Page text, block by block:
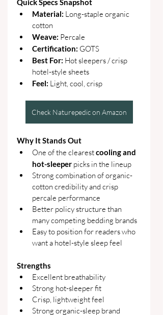
Quick Specs Snapshot
Material: Long-staple organic
cotton
Weave: Percale
Certification: GOTS
Best For: Hot sleepers / crisp
hotel-style sheets
Feel: Light, cool, crisp
Check Naturepedic on Amazon
Why It Stands Out
One of the clearest cooling and
hot-sleeper picks in the lineup
Strong combination of organic-
cotton credibility and crisp
percale performance
Better policy structure than
many competing bedding brands
Easy to position for readers who
want a hotel-style sleep feel
Strengths
Excellent breathability
Strong hot-sleeper fit
Crisp, lightweight feel
Strong organic-sleep brand